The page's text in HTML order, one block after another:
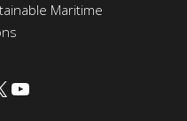
Maritime
YouTube